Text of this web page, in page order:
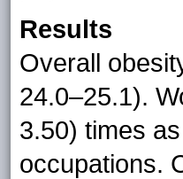
Results
Overall
24.0–25.1).
3.50) times
occupations.